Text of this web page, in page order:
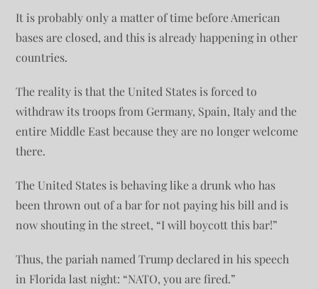
It is probably only a matter of time before American
bases are closed, and this is already happening in other
countries.
The reality is that the United States is forced to
withdraw its troops from Germany, Spain, Italy and the
entire Middle East because they are no longer welcome
there.
The United States is behaving like a drunk who has
been thrown out of a bar for not paying his bill and is
now shouting in the street, “I will boycott this bar!”
Thus, the pariah named Trump declared in his speech
in Florida last night: “NATO, you are fired.”